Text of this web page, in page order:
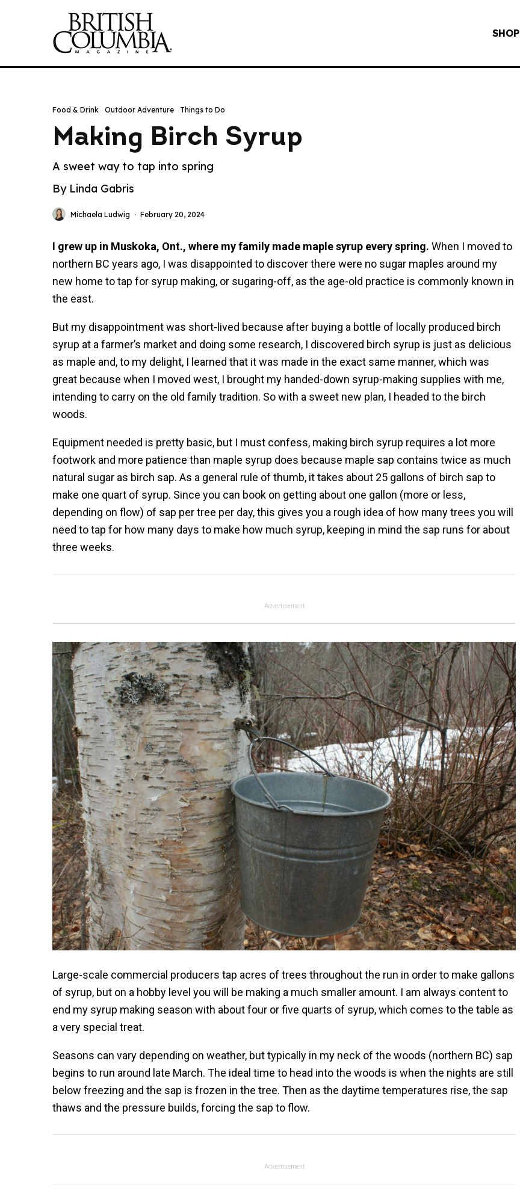
SHOP
Food & Drink Outdoor Adventure Things to Do
Making Birch Syrup
A sweet way to tap into spring
By Linda Gabris
Michaela Ludwig · February 20, 2024
I grew up in Muskoka, Ont., where my family made maple syrup every spring. When I moved to
northern BC years ago, I was disappointed to discover there were no sugar maples around my
new home to tap for syrup making, or sugaring-off, as the age-old practice is commonly known in
the east.
But my disappointment was short-lived because after buying a bottle of locally produced birch
syrup at a farmer’s market and doing some research, I discovered birch syrup is just as delicious
as maple and, to my delight, I learned that it was made in the exact same manner, which was
great because when I moved west, I brought my handed-down syrup-making supplies with me,
intending to carry on the old family tradition. So with a sweet new plan, I headed to the birch
woods.
Equipment needed is pretty basic, but I must confess, making birch syrup requires a lot more
footwork and more patience than maple syrup does because maple sap contains twice as much
natural sugar as birch sap. As a general rule of thumb, it takes about 25 gallons of birch sap to
make one quart of syrup. Since you can book on getting about one gallon (more or less,
depending on flow) of sap per tree per day, this gives you a rough idea of how many trees you will
need to tap for how many days to make how much syrup, keeping in mind the sap runs for about
three weeks.
Advertisement
Large-scale commercial producers tap acres of trees throughout the run in order to make gallons
of syrup, but on a hobby level you will be making a much smaller amount. I am always content to
end my syrup making season with about four or five quarts of syrup, which comes to the table as
a very special treat.
Seasons can vary depending on weather, but typically in my neck of the woods (northern BC) sap
begins to run around late March. The ideal time to head into the woods is when the nights are still
below freezing and the sap is frozen in the tree. Then as the daytime temperatures rise, the sap
thaws and the pressure builds, forcing the sap to flow.
Advertisement